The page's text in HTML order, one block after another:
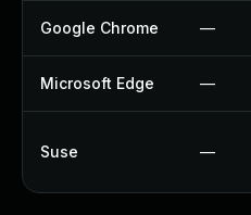
Google Chrome —
Microsoft Edge —
Suse —